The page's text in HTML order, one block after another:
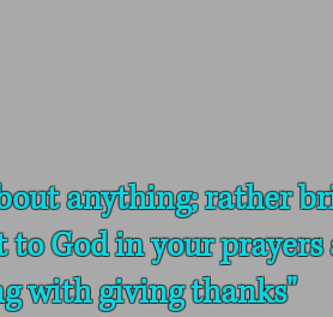
anything; rather
to God in your prayers
with giving thanks"